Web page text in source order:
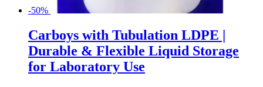
-50%
Carboys with Tubulation LDPE |
Durable & Flexible Liquid Storage
for Laboratory Use